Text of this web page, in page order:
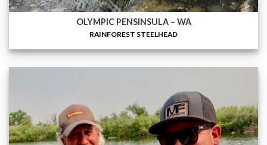
OLYMPIC PENSINSULA – WA
RAINFOREST STEELHEAD